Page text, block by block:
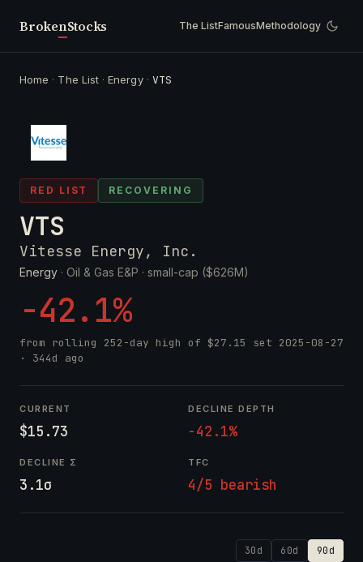
BrokenStocks The ListFamousMethodology
Home · The List ·Energy· VTS
RED LIST RECOVERING
VTS
Vitesse Energy, Inc.
Energy · Oil & Gas E&P · small-cap ($626M)
-42.1%
from rolling 252-day high of $27.15 set 2025-08-27
· 344d ago
CURRENT
$15.73
DECLINE DEPTH
-42.1%
DECLINE Σ
3.1σ
TFC
4/5 bearish
30d 60d 90d